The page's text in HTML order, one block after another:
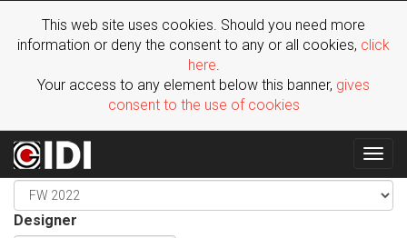
This web site uses cookies. Should you need more
information or deny the consent to any or all cookies, click
here.
Your access to any element below this banner, gives
consent to the use of cookies
Season
Designer